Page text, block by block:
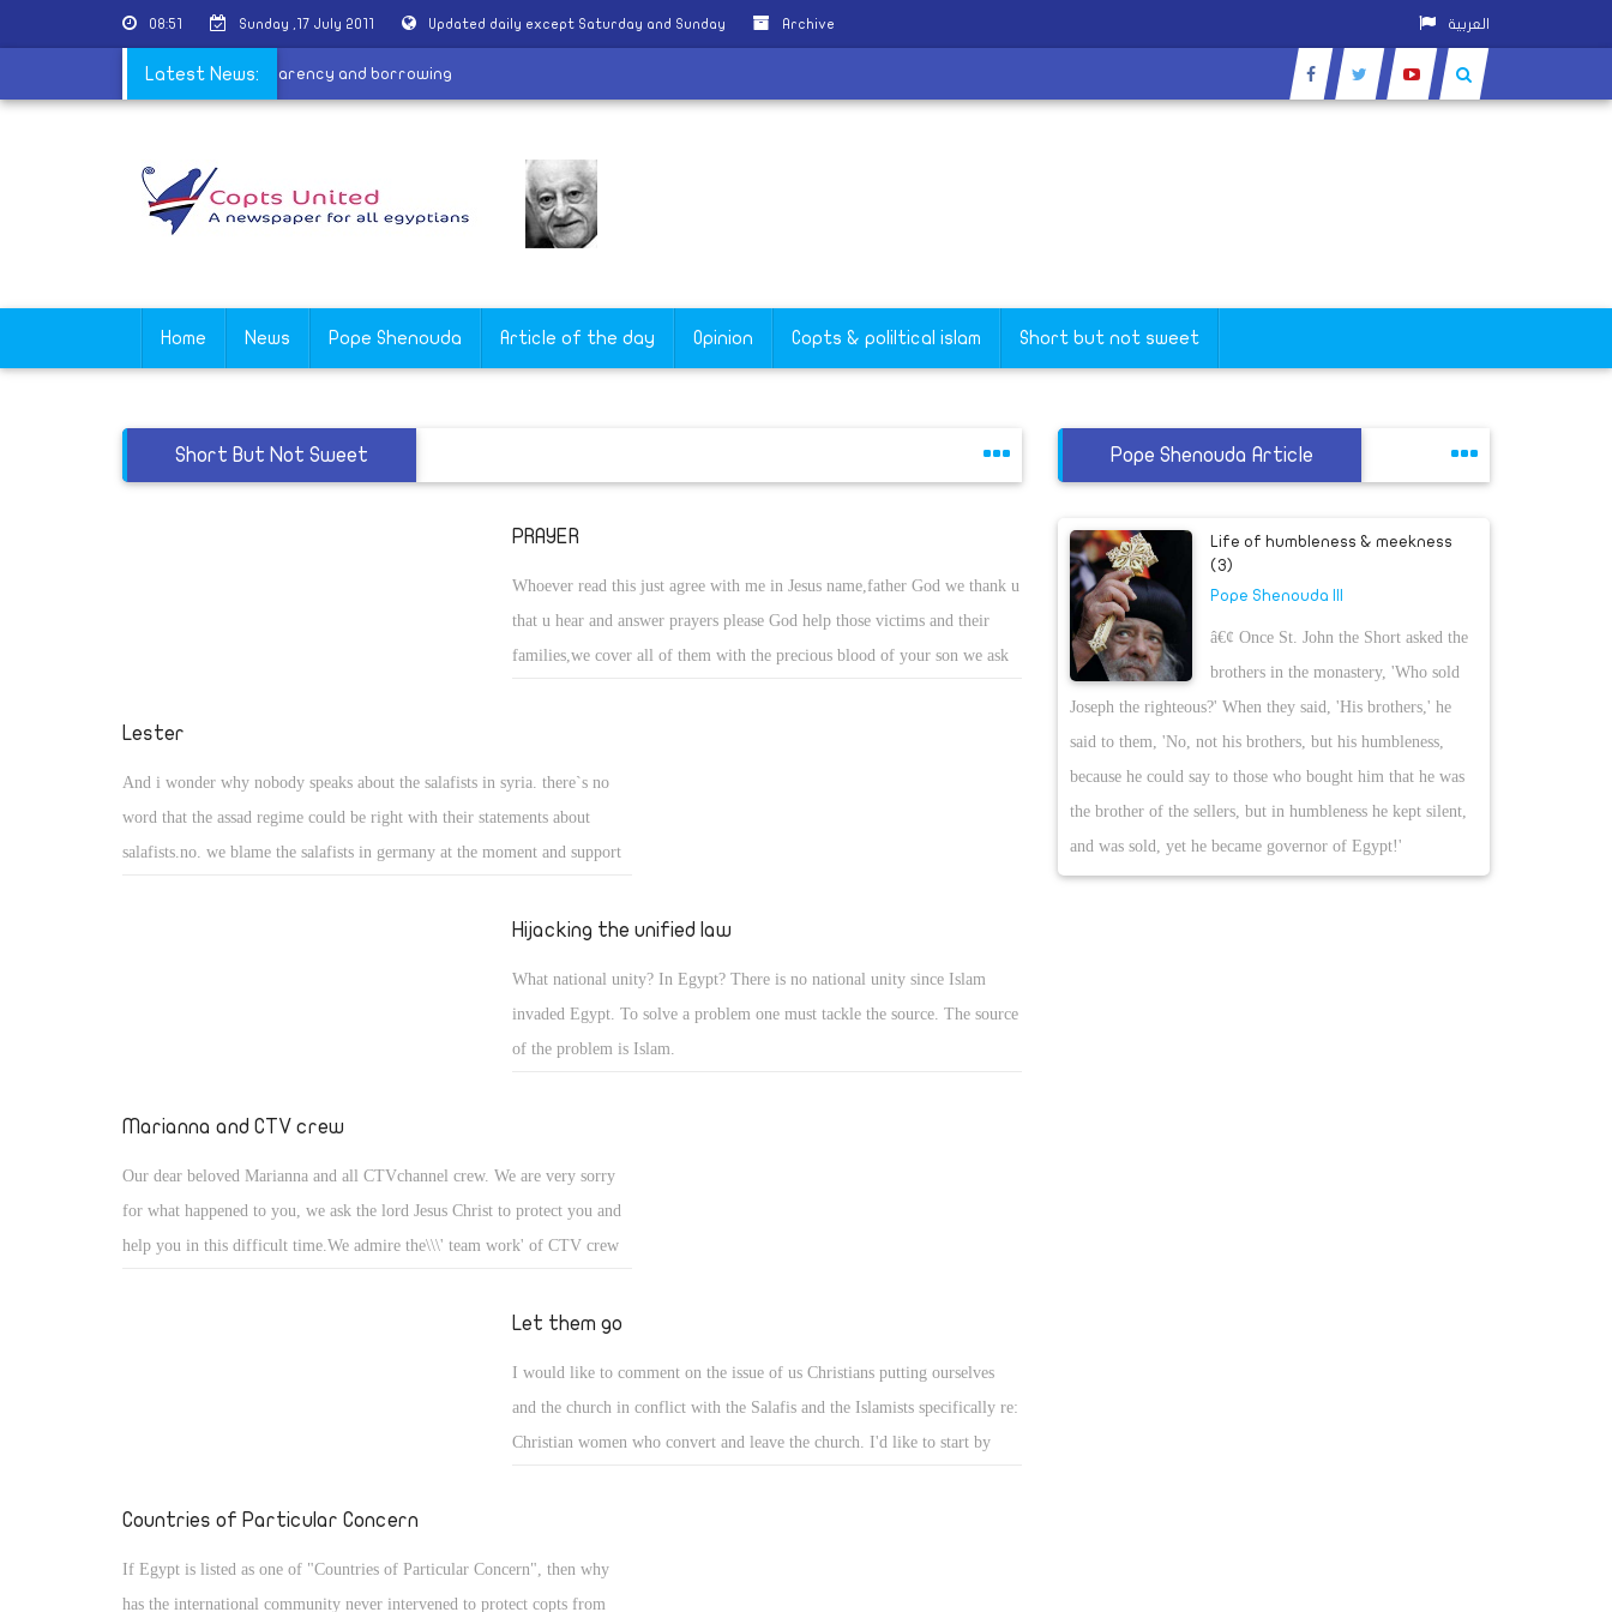
08:51 Sunday ,17 July 2011 Updated daily except Saturday and Sunday Archive العربية
Latest News:
Awaiting the new law | Transparency and borrowing
Home News Pope Shenouda Article of the day Opinion Copts & poliltical islam Short but not sweet
Short But Not Sweet
PRAYER
Whoever read this just agree with me in Jesus name,father God we thank u
that u hear and answer prayers please God help those victims and their
families,we cover all of them with the precious blood of your son we ask
Lester
And i wonder why nobody speaks about the salafists in syria. there`s no
word that the assad regime could be right with their statements about
salafists.no. we blame the salafists in germany at the moment and support
someone has more information about it. at the moment some friends inHijacking the unified law
What national unity? In Egypt? There is no national unity since Islam
invaded Egypt. To solve a problem one must tackle the source. The source
of the problem is Islam.
Marianna and CTV crew
Our dear beloved Marianna and all CTVchannel crew. We are very sorry
for what happened to you, we ask the lord Jesus Christ to protect you and
help you in this difficult time.We admire the\\\' team work' of CTV crew
the people in Sydney,Austrlia would not be able to know any REAL news
Let them go
I would like to comment on the issue of us Christians putting ourselves
and the church in conflict with the Salafis and the Islamists specifically re:
Christian women who convert and leave the church. I'd like to start by
faith. If they have betrayed our faith and our history, then we ought to
Countries of Particular Concern
If Egypt is listed as one of "Countries of Particular Concern", then why
has the international community never intervened to protect copts from
Pope Shenouda Article
Life of humbleness & meekness
(3)
Pope Shenouda III
â€¢ Once St. John the Short asked the
brothers in the monastery, 'Who sold
Joseph the righteous?' When they said, 'His brothers,' he
said to them, 'No, not his brothers, but his humbleness,
because he could say to those who bought him that he was
the brother of the sellers, but in humbleness he kept silent,
and was sold, yet he became governor of Egypt!'